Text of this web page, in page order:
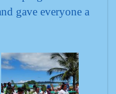
gave everyone a